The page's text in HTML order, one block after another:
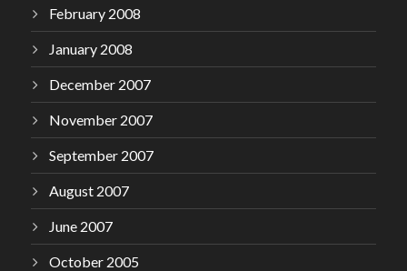
February 2008
January 2008
December 2007
November 2007
September 2007
August 2007
June 2007
October 2005